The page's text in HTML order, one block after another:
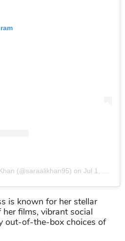
(@saraalikhan95) on Jul 1, 2019 at 5:49am PDT
is known for her stellar
films, vibrant social
out-of-the-box choices of